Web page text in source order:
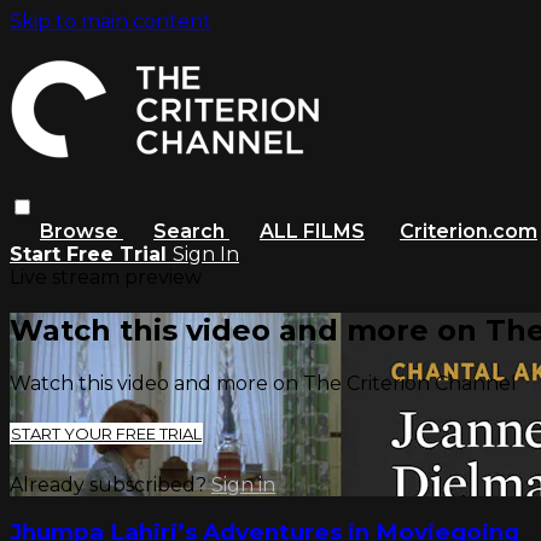
Skip to main content
Browse Search ALL FILMS
Criterion.com
Start Free Trial Sign In
Watch this video and more on
Watch this video and more on The Criterion Channel
START YOUR FREE TRIAL
Already subscribed?Sign in
Jhumpa Lahiri’s Adventures in Moviegoing